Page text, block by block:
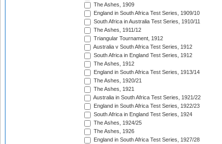
The Ashes, 1909
England in South Africa Test Series, 1909/10
South Africa in Australia Test Series, 1910/11
The Ashes, 1911/12
Triangular Tournament, 1912
Australia v South Africa Test Series, 1912
South Africa in England Test Series, 1912
The Ashes, 1912
England in South Africa Test Series, 1913/14
The Ashes, 1920/21
The Ashes, 1921
Australia in South Africa Test Series, 1921/22
England in South Africa Test Series, 1922/23
South Africa in England Test Series, 1924
The Ashes, 1924/25
The Ashes, 1926
England in South Africa Test Series, 1927/28